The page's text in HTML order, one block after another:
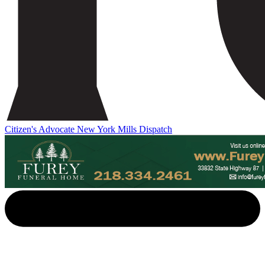
Citizen's Advocate New York Mills Dispatch